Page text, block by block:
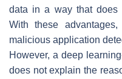
data in a way that does
With these
malicious application
However, a deep
does not explain the